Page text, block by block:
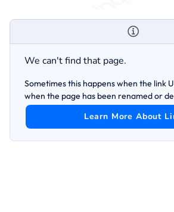
We can't find that page.
Sometimes this happens when the link
when the page has been renamed or
Learn More About